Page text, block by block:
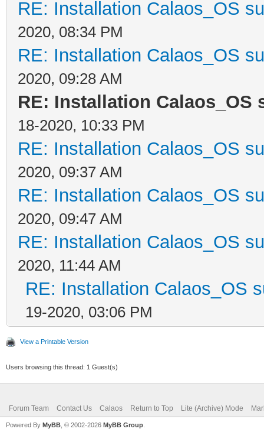
RE: Installation Calaos_OS
2020, 08:34 PM
RE: Installation Calaos_OS
2020, 09:28 AM
RE: Installation Calaos_OS
18-2020, 10:33 PM
RE: Installation Calaos_OS
2020, 09:37 AM
RE: Installation Calaos_OS
2020, 09:47 AM
RE: Installation Calaos_OS
2020, 11:44 AM
RE: Installation Calaos_OS
19-2020, 03:06 PM
View a Printable Version
Users browsing this thread: 1 Guest(s)
Forum Team Contact Us Calaos Return to Top Lite (Archive) Mode
Powered By MyBB , © 2002-2026 MyBB Group